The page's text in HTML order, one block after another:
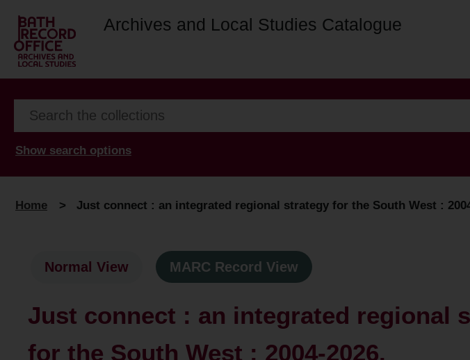
Archives and Local Studies Catalogue
Show search options
Home > Just connect : an integrated regional strategy for the South West :
Normal View MARC Record View
Just connect : an integrated regional
for the South West : 2004-2026.